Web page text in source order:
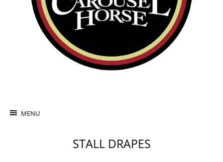
MENU
STALL DRAPES